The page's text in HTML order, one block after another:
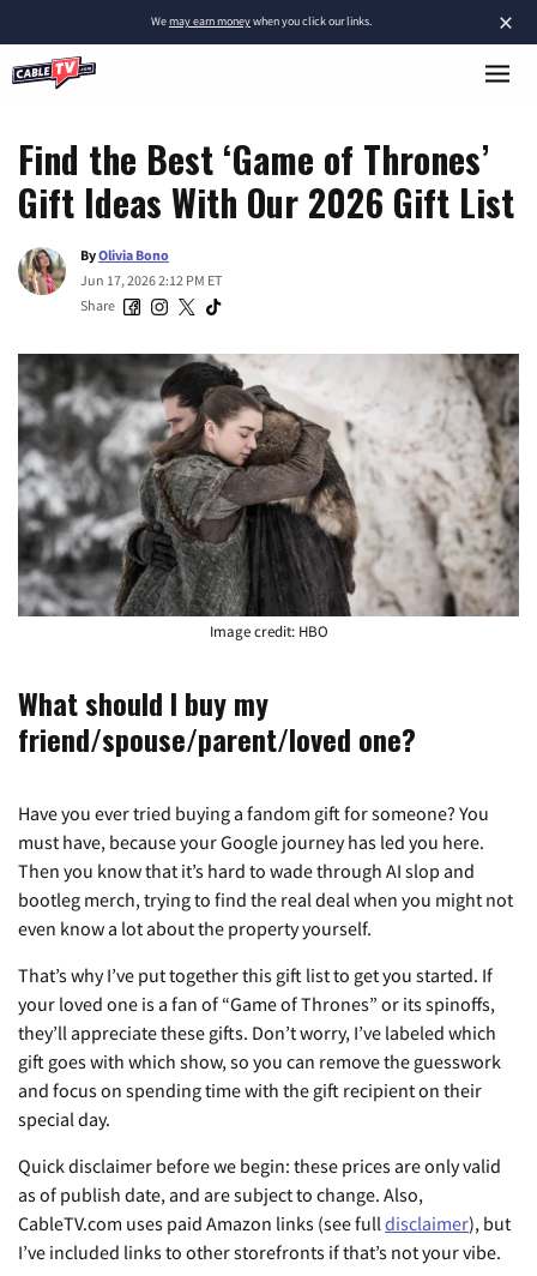
×
Wemay earn moneywhen you click our links.
Find the Best ‘Game of Thrones’
Gift Ideas With Our 2026 Gift List
ByOlivia Bono
Jun 17, 2026 2:12 PM ET
Share
Image credit: HBO
What should I buy my
friend/spouse/parent/loved one?
Have you ever tried buying a fandom gift for someone? You
must have, because your Google journey has led you here.
Then you know that it’s hard to wade through AI slop and
bootleg merch, trying to find the real deal when you might not
even know a lot about the property yourself.
That’s why I’ve put together this gift list to get you started. If
your loved one is a fan of “Game of Thrones” or its spinoffs,
they’ll appreciate these gifts. Don’t worry, I’ve labeled which
gift goes with which show, so you can remove the guesswork
and focus on spending time with the gift recipient on their
special day.
Quick disclaimer before we begin: these prices are only valid
as of publish date, and are subject to change. Also,
CableTV.com uses paid Amazon links (see full disclaimer), but
I’ve included links to other storefronts if that’s not your vibe.